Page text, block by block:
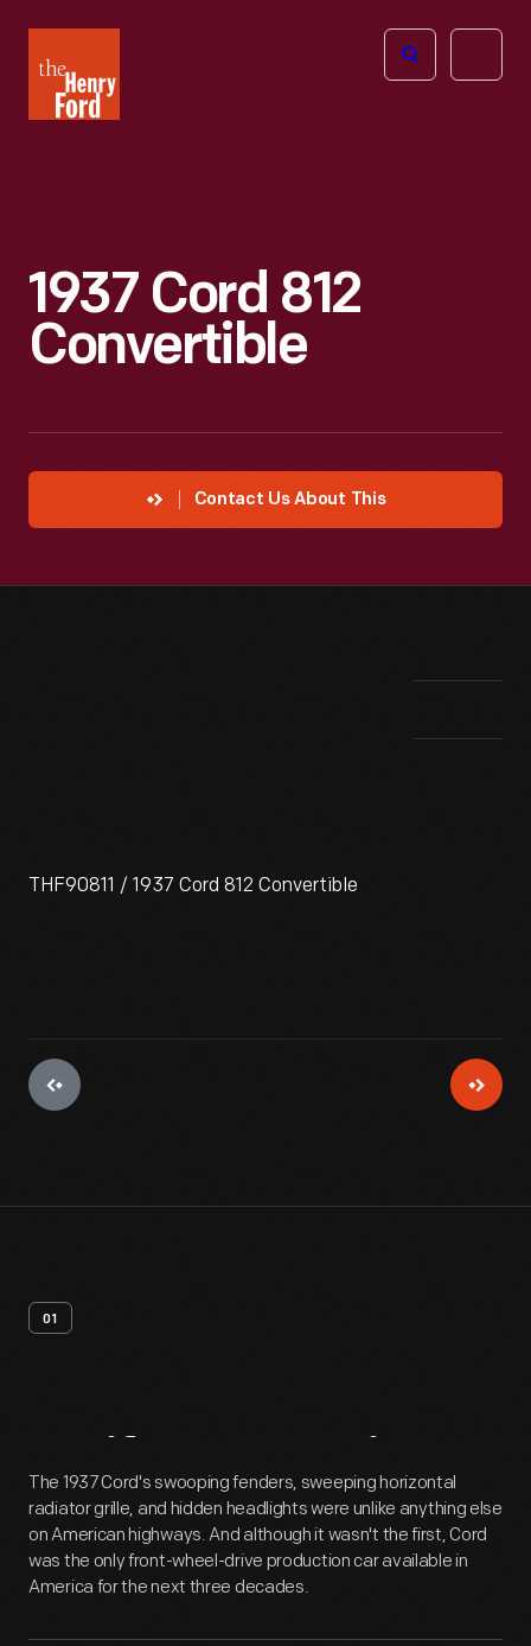
Henry
Ford
Open
1937 Cord 812
Convertible
Contact Us About This
THF90811 / 1937 Cord 812 Convertible
01
Artifact Overview
The 1937 Cord's swooping fenders, sweeping horizontal
radiator grille, and hidden headlights were unlike anything else
on American highways. And although it wasn't the first, Cord
was the only front-wheel-drive production car available in
America for the next three decades.